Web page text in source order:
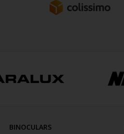
BINOCULARS